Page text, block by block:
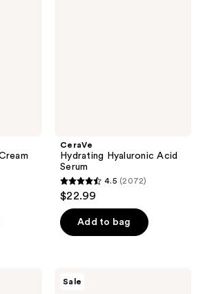
CeraVe
Hydrating Hyaluronic Acid
Serum
4.5
out
of
5
2072
4.5 (2072)
$22.99
Add to bag
Sale